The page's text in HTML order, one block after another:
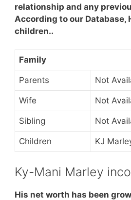
relationship and any
According to our Database,
children..
Family
Parents Not
Wife Not
Sibling Not
Children KJ
Ky-Mani Marley
His net worth has been